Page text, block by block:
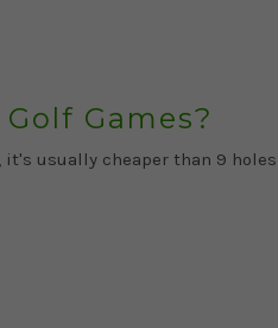
Games?
usually cheaper than 9